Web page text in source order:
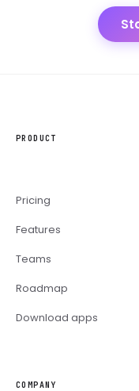
PRODUCT
Pricing
Features
Teams
Roadmap
Download apps
COMPANY